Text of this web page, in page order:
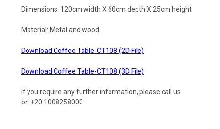
Dimensions: 120cm width X 60cm depth X 25cm height
Material: Metal and wood
Download Coffee Table-CT108 (2D File)
Download Coffee Table-CT108 (3D File)
If you require any further information, please call us
on +20 1008258000